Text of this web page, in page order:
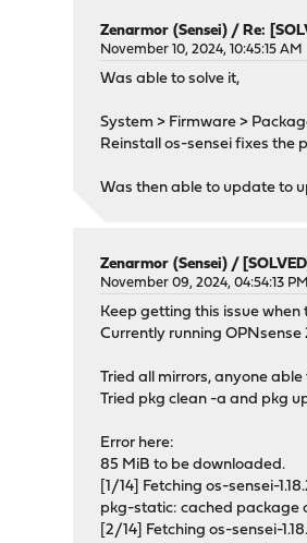
Zenarmor (Sensei) /Re:
November 10, 2024, 10:45:15 AM
Was able to solve it,
System > Firmware >
Reinstall os-sensei fixes the
Was then able to update to
Zenarmor (Sensei) /
November 09, 2024, 04:54:13 PM
Keep getting this issue
Currently running OPNsense
Tried all mirrors, anyone
Tried pkg clean -a and pkg
Error here:
85 MiB to be downloaded.
[1/14] Fetching os-sensei-
pkg-static: cached package
[2/14] Fetching os-sensei-